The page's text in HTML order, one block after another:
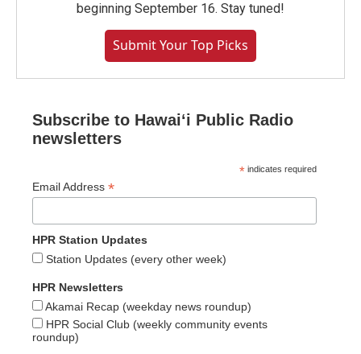
beginning September 16. Stay tuned!
Submit Your Top Picks
Subscribe to Hawaiʻi Public Radio
newsletters
* indicates required
Email Address *
HPR Station Updates
Station Updates (every other week)
HPR Newsletters
Akamai Recap (weekday news roundup)
HPR Social Club (weekly community events
roundup)